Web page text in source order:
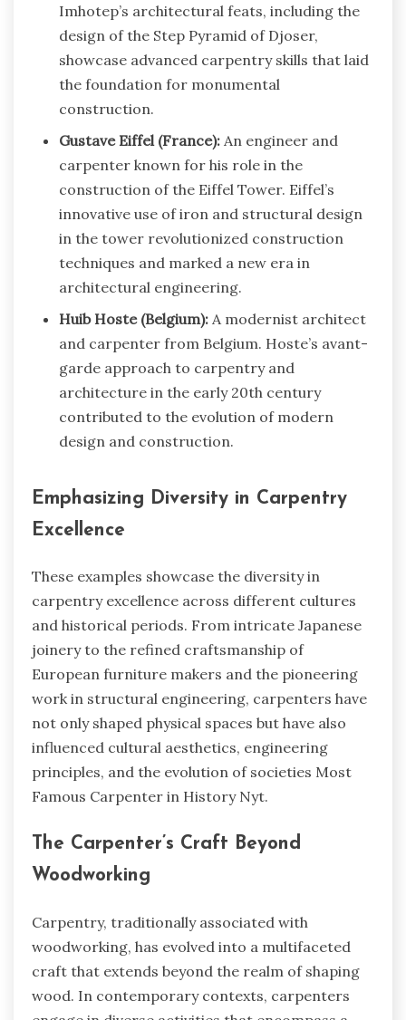
Imhotep’s architectural feats, including the
design of the Step Pyramid of Djoser,
showcase advanced carpentry skills that laid
the foundation for monumental
construction.
Gustave Eiffel (France): An engineer and
carpenter known for his role in the
construction of the Eiffel Tower. Eiffel’s
innovative use of iron and structural design
in the tower revolutionized construction
techniques and marked a new era in
architectural engineering.
Huib Hoste (Belgium): A modernist architect
and carpenter from Belgium. Hoste’s avant-
garde approach to carpentry and
architecture in the early 20th century
contributed to the evolution of modern
design and construction.
Emphasizing Diversity in Carpentry
Excellence
These examples showcase the diversity in
carpentry excellence across different cultures
and historical periods. From intricate Japanese
joinery to the refined craftsmanship of
European furniture makers and the pioneering
work in structural engineering, carpenters have
not only shaped physical spaces but have also
influenced cultural aesthetics, engineering
principles, and the evolution of societies Most
Famous Carpenter in History Nyt.
The Carpenter’s Craft Beyond
Woodworking
Carpentry, traditionally associated with
woodworking, has evolved into a multifaceted
craft that extends beyond the realm of shaping
wood. In contemporary contexts, carpenters